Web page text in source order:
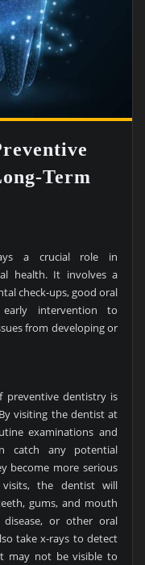
Term
a crucial role in
health. It involves a
check-ups, good oral
early intervention to
from developing or
preventive dentistry is
visiting the dentist at
examinations and
catch any potential
become more serious
visits, the dentist will
gums, and mouth
or other oral
take x-rays to detect
may not be visible to